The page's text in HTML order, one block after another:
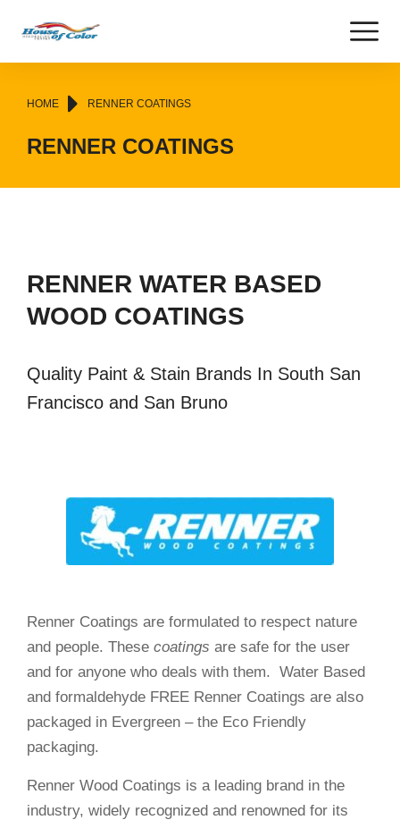
You are here:
HOME RENNER COATINGS
RENNER COATINGS
RENNER WATER BASED
WOOD COATINGS
Quality Paint & Stain Brands In South San
Francisco and San Bruno
Renner Coatings are formulated to respect nature
and people. These coatings are safe for the user
and for anyone who deals with them. Water Based
and formaldehyde FREE Renner Coatings are also
packaged in Evergreen – the Eco Friendly
packaging.
Renner Wood Coatings is a leading brand in the
industry, widely recognized and renowned for its